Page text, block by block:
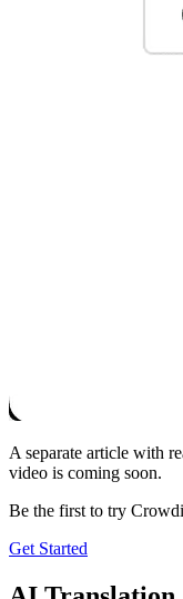
A separate article with
video is coming soon.
Be the first to try
Get Started